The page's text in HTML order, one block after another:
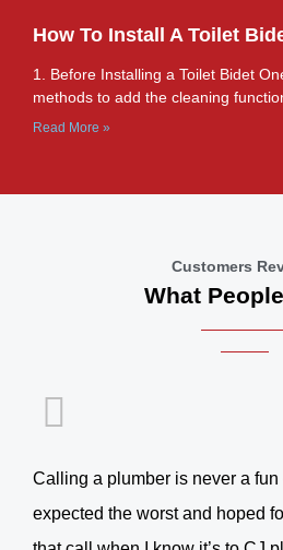
How To Install A Toilet
1. Before Installing a Toilet Bidet
methods to add the cleaning
Read More »
Customers
What
Calling a plumber is never a
expected the worst and hoped